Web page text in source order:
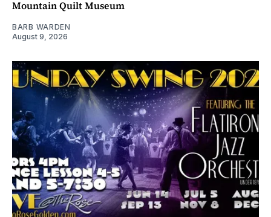
Mountain Quilt Museum
BARB WARDEN
August 9, 2026